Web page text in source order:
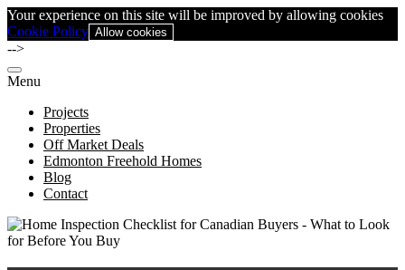
Your experience on this site will be improved by allowing cookies
Cookie Policy Allow cookies
-->
Menu
Projects
Properties
Off Market Deals
Edmonton Freehold Homes
Blog
Contact